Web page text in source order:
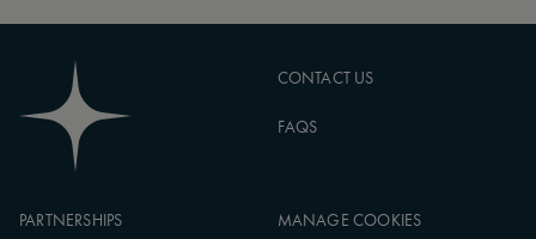
CONTACT US
FAQS
PARTNERSHIPS MANAGE COOKIES